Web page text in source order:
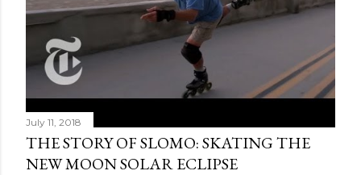
July 11, 2018
THE STORY OF SLOMO: SKATING THE
NEW MOON SOLAR ECLIPSE